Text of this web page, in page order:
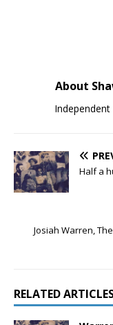
About
Half a
Josiah Warren,
RELATED